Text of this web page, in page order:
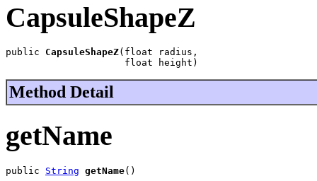
CapsuleShapeZ
public CapsuleShapeZ(float radius,
                     float height)
Method Detail
getName
public String getName()